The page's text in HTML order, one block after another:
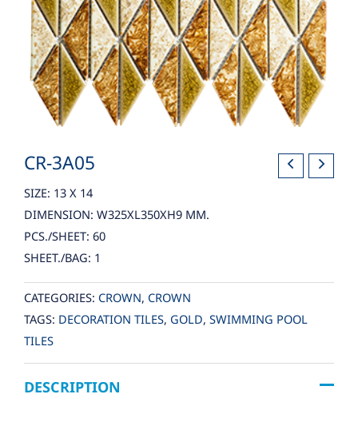
CR-3A05
SIZE: 13 X 14
DIMENSION: W325XL350XH9 MM.
PCS./SHEET: 60
SHEET./BAG: 1
CATEGORIES: CROWN, CROWN
TAGS: DECORATION TILES, GOLD, SWIMMING POOL
TILES
DESCRIPTION